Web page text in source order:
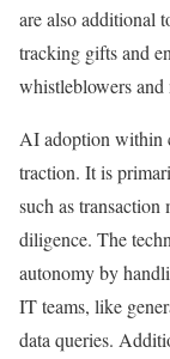
are also additional
tracking gifts and
whistleblowers and
AI adoption within
traction. It is
such as
diligence. The
autonomy by
IT teams, like
data queries.